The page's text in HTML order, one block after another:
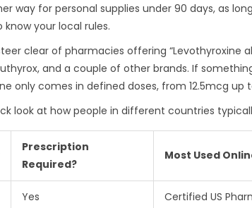
way for personal supplies under 90 days, as
know your local rules.
clear of pharmacies offering “Levothyroxine
and a couple of other brands. If
only comes in defined doses, from 12.5mcg up
look at how people in different countries
Prescription
Required?
Most Used
Yes Certified US